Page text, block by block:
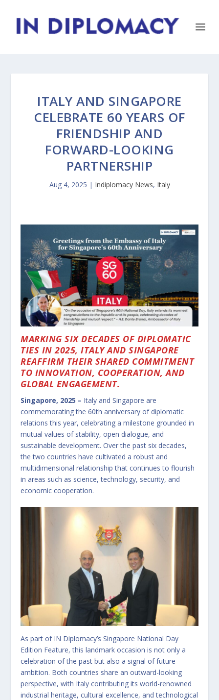
ITALY AND SINGAPORE
CELEBRATE 60 YEARS OF
FRIENDSHIP AND
FORWARD-LOOKING
PARTNERSHIP
Aug 4, 2025 | Indiplomacy News, Italy
MARKING SIX DECADES OF DIPLOMATIC
TIES IN 2025, ITALY AND SINGAPORE
REAFFIRM THEIR SHARED COMMITMENT
TO INNOVATION, COOPERATION, AND
GLOBAL ENGAGEMENT.
Singapore, 2025 – Italy and Singapore are
commemorating the 60th anniversary of diplomatic
relations this year, celebrating a milestone grounded in
mutual values of stability, open dialogue, and
sustainable development. Over the past six decades,
the two countries have cultivated a robust and
multidimensional relationship that continues to flourish
in areas such as science, technology, security, and
economic cooperation.
As part of IN Diplomacy’s Singapore National Day
Edition Feature, this landmark occasion is not only a
celebration of the past but also a signal of future
ambition. Both countries share an outward-looking
perspective, with Italy contributing its world-renowned
industrial heritage, cultural excellence, and technological